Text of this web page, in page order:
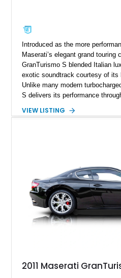
Introduced as the more
Maserati’s elegant grand touring
GranTurismo S blended Italian
exotic soundtrack courtesy of its
Unlike many modern
S delivers its performance
and one of the most emotional
carbon fiber mirror caps. The
approximately 53,483 miles;
reportedly been replaced and the
unknown. An aftermarket
the cabin experience while
and grand touring appeal,
appealing blend of everyday
VIEW LISTING
2011 Maserati